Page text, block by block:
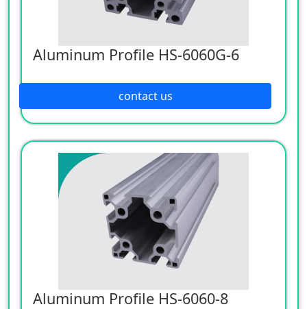
Aluminum Profile HS-6060G-6
contact us
Aluminum Profile HS-6060-8